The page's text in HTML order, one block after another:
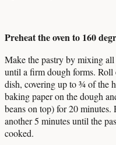
Preheat the oven to 160
Make the pastry by mixing
until a firm dough forms. Roll
dish, covering up to ¾ of the
baking paper on the dough
beans on top) for 20
another 5 minutes until the
cooked.